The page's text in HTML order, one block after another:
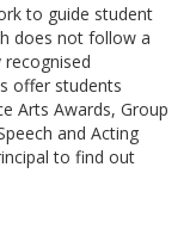
to guide student
does not follow a
offer students
Arts Awards, Group
and Acting
to find out